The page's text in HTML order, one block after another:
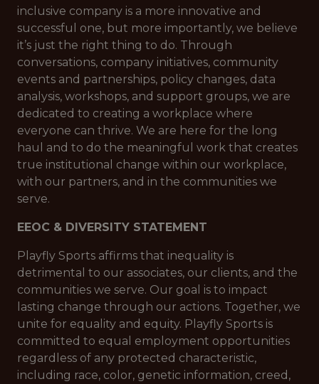
inclusive company is a more innovative and
successful one, but more importantly, we believe
it’s just the right thing to do. Through
conversations, company initiatives, community
events and partnerships, policy changes, data
analysis, workshops, and support groups, we are
dedicated to creating a workplace where
everyone can thrive. We are here for the long
haul and to do the meaningful work that creates
true institutional change within our workplace,
with our partners, and in the communities we
serve.
EEOC & DIVERSITY STATEMENT
Playfly Sports affirms that inequality is
detrimental to our associates, our clients, and the
communities we serve. Our goal is to impact
lasting change through our actions. Together, we
unite for equality and equity. Playfly Sports is
committed to equal employment opportunities
regardless of any protected characteristic,
including race, color, genetic information, creed,